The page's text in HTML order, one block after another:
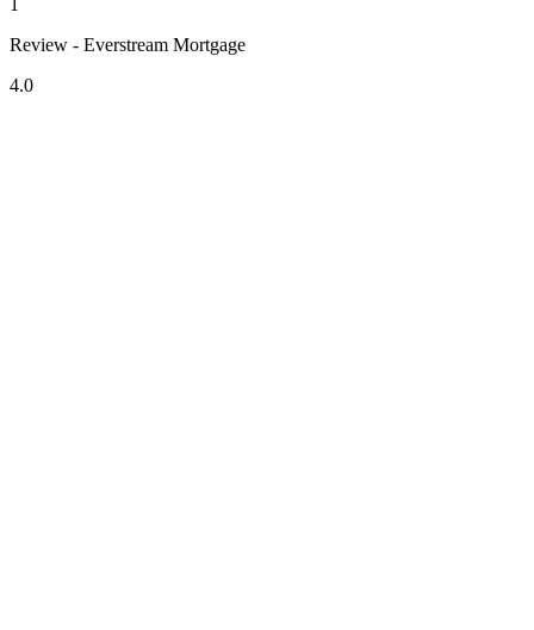
Review - Everstream Mortgage
4.0